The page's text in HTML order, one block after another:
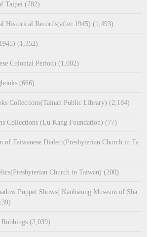
Taipei (782)
Historical Records(after 1945) (1,493)
(1,352)
Colonial Period) (1,002)
(666)
Collections(Tainan Public Library) (2,184)
Collections (Lu Kang Foundation) (77)
of Taiwanese Dialect(Presbyterian Church in Ta
Church in Taiwan) (200)
Puppet Shows( Kaohsiung Museum of Sha
Rubbings (2,039)